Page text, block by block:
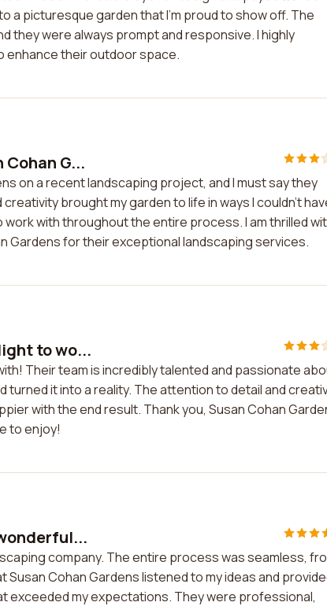
a picturesque garden that I'm proud to show off. The
they were always prompt and responsive. I highly
enhance their outdoor space.
G...
on a recent landscaping project, and I must say they
brought my garden to life in ways I couldn't
with throughout the entire process. I am thrilled
Gardens for their exceptional landscaping services.
to wo...
Their team is incredibly talented and passionate
turned it into a reality. The attention to detail and
with the end result. Thank you, Susan Cohan
to enjoy!
company. The entire process was seamless,
Cohan Gardens listened to my ideas and
exceeded my expectations. They were professional,